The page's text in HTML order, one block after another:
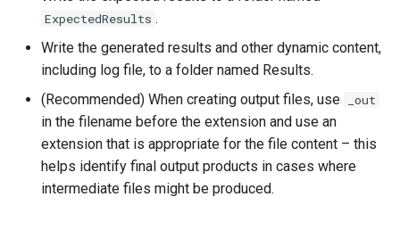
RunR
RunSql
Scale
ExpectedResults .
Write the generated results and other dynamic content,
including log file, to a folder named Results.
(Recommended) When creating output files, use
_out
in the filename before the extension and use an
extension that is appropriate for the file content – this
helps identify final output products in cases where
intermediate files might be produced.